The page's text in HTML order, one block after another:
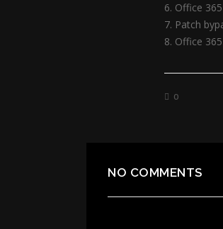
Office
Patch
Office
0
NO COMMENTS